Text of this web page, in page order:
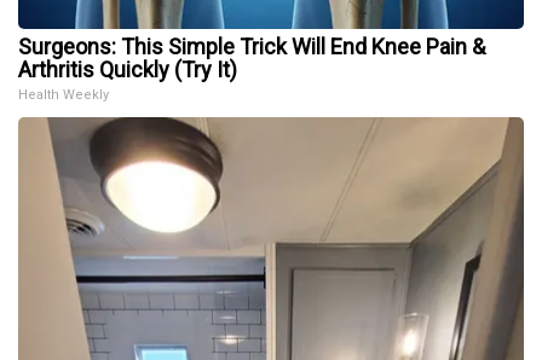
Surgeons: This Simple Trick Will End Knee Pain &
Arthritis Quickly (Try It)
Health Weekly